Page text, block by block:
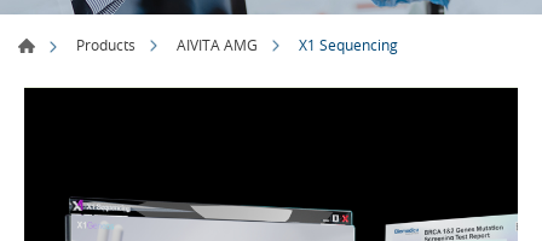
Products AIVITA AMG X1 Sequencing